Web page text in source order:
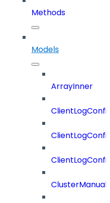
Methods
Models
ArrayInner